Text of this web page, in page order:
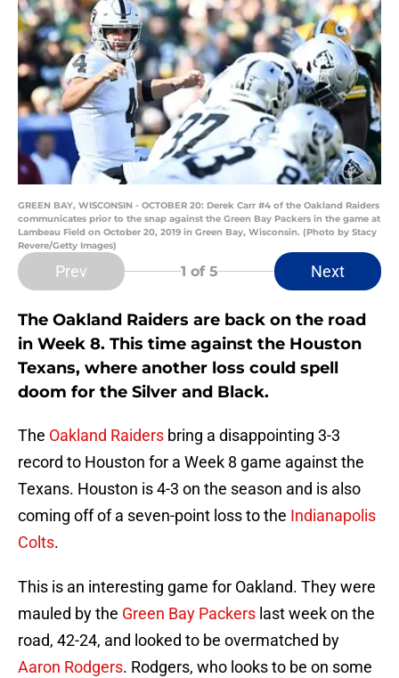
GREEN BAY, WISCONSIN - OCTOBER 20: Derek Carr #4 of the Oakland Raiders
communicates prior to the snap against the Green Bay Packers in the game at
Lambeau Field on October 20, 2019 in Green Bay, Wisconsin. (Photo by Stacy
Revere/Getty Images)
Prev 1 of 5 Next
The Oakland Raiders are back on the road
in Week 8. This time against the Houston
Texans, where another loss could spell
doom for the Silver and Black.
The Oakland Raiders bring a disappointing 3-3
record to Houston for a Week 8 game against the
Texans. Houston is 4-3 on the season and is also
coming off of a seven-point loss to the Indianapolis
Colts.
This is an interesting game for Oakland. They were
mauled by the Green Bay Packers last week on the
road, 42-24, and looked to be overmatched by
Aaron Rodgers. Rodgers, who looks to be on some